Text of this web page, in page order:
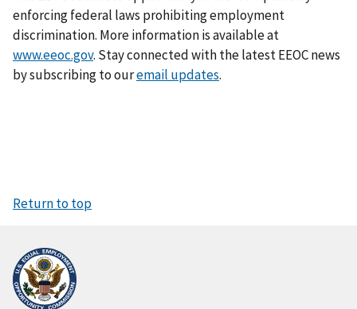
enforcing federal laws prohibiting employment
discrimination. More information is available at
www.eeoc.gov. Stay connected with the latest EEOC news
by subscribing to ouremail updates.
Return to top